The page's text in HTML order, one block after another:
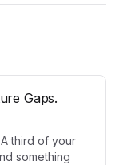
Gaps.
third of your
something